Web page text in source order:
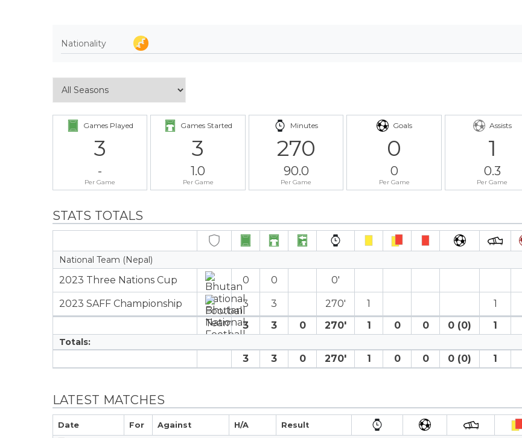
Nationality
Games Played
3
-
Per Game
Games Started
3
1.0
Per Game
Minutes
270
90.0
Per Game
Goals
0
0
Per Game
Assists
1
0.3
Per Game
STATS TOTALS
National Team (Nepal)
2023 Three Nations Cup 0 0 0′
2023 SAFF Championship 3 3 270′ 1
1
3
3 0 270′ 1 0 0 0 (0) 1
Totals:
3 3 0 270′ 1 0 0 0 (0) 1
LATEST MATCHES
Date For Against H/A Result